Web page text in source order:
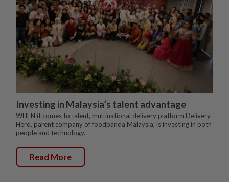
Investing in Malaysia’s talent advantage
WHEN it comes to talent, multinational delivery platform Delivery
Hero, parent company of foodpanda Malaysia, is investing in both
people and technology.
Read More